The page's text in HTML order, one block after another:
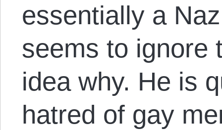
essentially a
seems to ignore
idea why. He is
hatred of gay